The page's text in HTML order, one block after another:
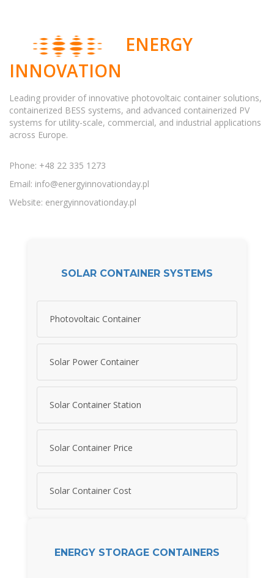
ENERGY
INNOVATION
Leading provider of innovative photovoltaic container solutions,
containerized BESS systems, and advanced containerized PV
systems for utility-scale, commercial, and industrial applications
across Europe.
Phone: +48 22 335 1273
Email: info@energyinnovationday.pl
Website: energyinnovationday.pl
SOLAR CONTAINER SYSTEMS
Photovoltaic Container
Solar Power Container
Solar Container Station
Solar Container Price
Solar Container Cost
ENERGY STORAGE CONTAINERS